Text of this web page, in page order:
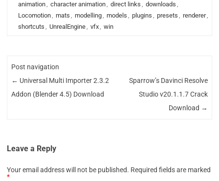
animation, character animation, direct links , downloads ,
Locomotion, mats , modelling, models , plugins , presets , renderer,
shortcuts , UnrealEngine, vfx, win
Post navigation
← Universal Multi Importer 2.3.2
Addon (Blender 4.5) Download
Sparrow’s Davinci Resolve
Studio v20.1.1.7 Crack
Download →
Leave a Reply
Your email address will not be published. Required fields are marked
*